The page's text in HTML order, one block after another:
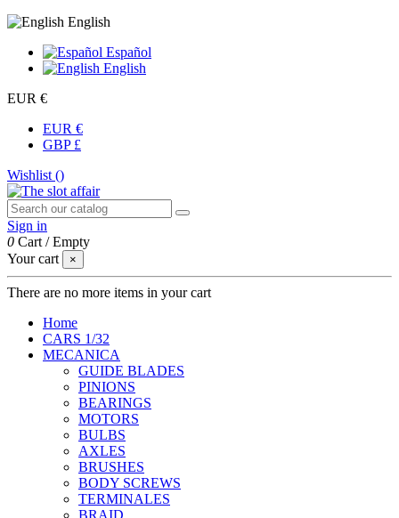
English
Español
English
EUR €
EUR €
GBP £
Wishlist ()
Sign in
0 Cart /Empty
Your cart
×
There are no more items in your cart
Home
CARS 1/32
MECANICA
GUIDE BLADES
PINIONS
BEARINGS
MOTORS
BULBS
AXLES
BRUSHES
BODY SCREWS
TERMINALES
BRAID